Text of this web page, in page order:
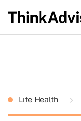
Life Health